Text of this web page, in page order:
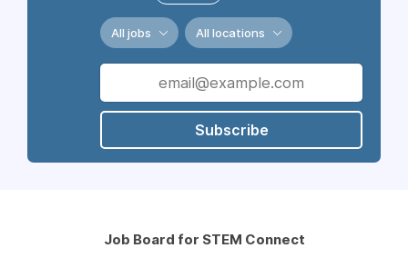
All jobs All locations
Subscribe
Job Board for STEM Connect